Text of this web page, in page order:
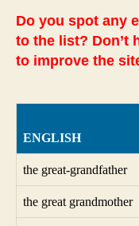
Do you spot any
to the list? Don’t
to improve the
ENGLISH
the great-grandfather
the great grandmother